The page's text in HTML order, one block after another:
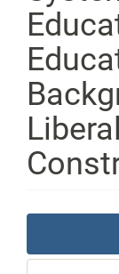
Article
Sidebar